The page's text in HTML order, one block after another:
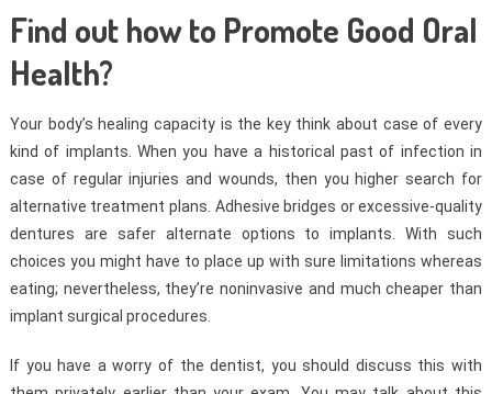
Find out how to Promote Good Oral
Health?
Your body’s healing capacity is the key think about case of every
kind of implants. When you have a historical past of infection in
case of regular injuries and wounds, then you higher search for
alternative treatment plans. Adhesive bridges or excessive-quality
dentures are safer alternate options to implants. With such
choices you might have to place up with sure limitations whereas
eating; nevertheless, they’re noninvasive and much cheaper than
implant surgical procedures.
If you have a worry of the dentist, you should discuss this with